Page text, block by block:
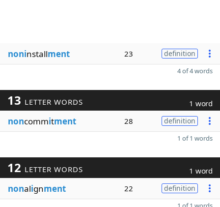
noninstallment 23 definition
4 of 4 words
13 LETTER WORDS 1 word
noncommitment 28 definition
1 of 1 words
12 LETTER WORDS 1 word
nonalignment 22 definition